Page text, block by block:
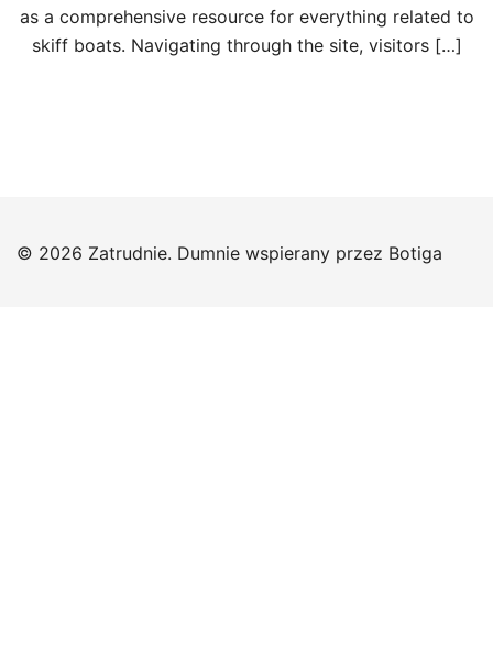
as a comprehensive resource for everything related to
skiff boats. Navigating through the site, visitors […]
© 2026 Zatrudnie. Dumnie wspierany przez Botiga